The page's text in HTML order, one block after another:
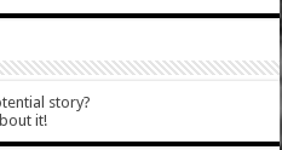
story?
it!